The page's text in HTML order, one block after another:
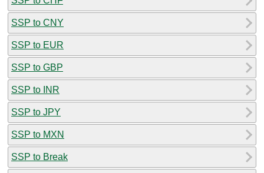
SSP to CNY
SSP to EUR
SSP to GBP
SSP to INR
SSP to JPY
SSP to MXN
SSP to Break